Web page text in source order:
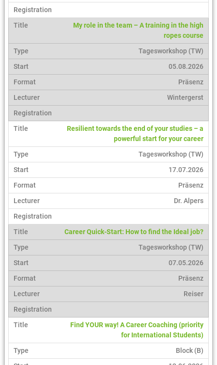
My role in the team – A training in the high
ropes course
Tagesworkshop (TW)
05.08.2026
Präsenz
Wintergerst
Resilient towards the end of your studies – a
powerful start for your career
Tagesworkshop (TW)
17.07.2026
Präsenz
Dr. Alpers
Career Quick-Start: How to find the Ideal job?
Tagesworkshop (TW)
07.05.2026
Präsenz
Reiser
Find YOUR way! A Career Coaching (priority
for International Students)
Block (B)